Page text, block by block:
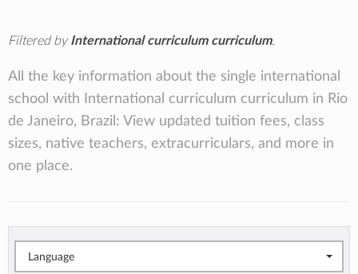
Filtered byInternational curriculum curriculum.
All the key information about the single international
school with International curriculum curriculum in Rio
de Janeiro, Brazil: View updated tuition fees, class
sizes, native teachers, extracurriculars, and more in
one place.
Language